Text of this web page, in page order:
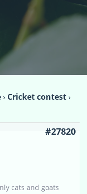
› Cricket contest›
#27820
cats and goats